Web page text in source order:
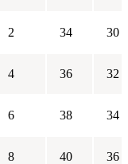
2 34 30
4 36 32
6 38 34
8 40 36